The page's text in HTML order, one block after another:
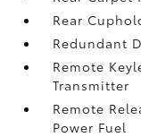
Rear
Redundant
Remote
Transmitter
Remote
Power Fuel